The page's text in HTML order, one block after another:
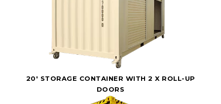
20' STORAGE CONTAINER WITH 2 X ROLL-UP
DOORS